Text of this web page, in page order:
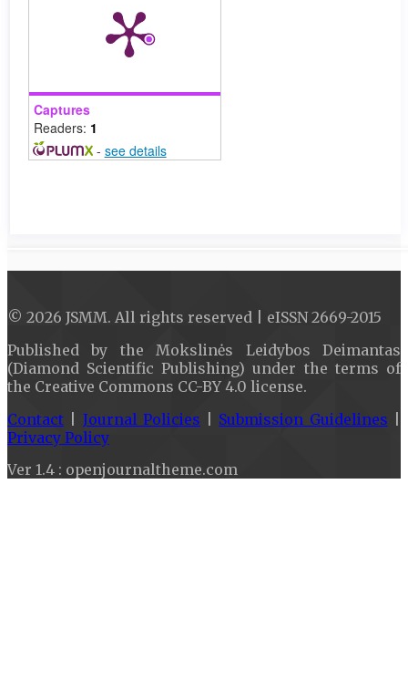
Captures
Readers: 1
- see details
© 2026 JSMM. All rights reserved | eISSN 2669-2015
Published by the Mokslinės Leidybos Deimantas
(Diamond Scientific Publishing) under the terms of
the Creative Commons CC-BY 4.0 license.
Contact
Journal Policies Submission Guidelines
Privacy Policy
Ver 1.4 : openjournaltheme.com